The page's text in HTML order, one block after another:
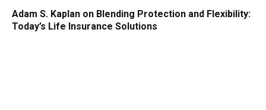
Adam S. Kaplan on Blending Protection and Flexibility:
Today’s Life Insurance Solutions